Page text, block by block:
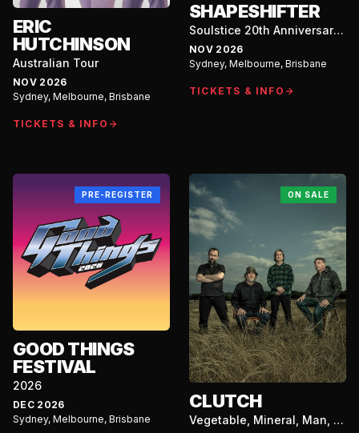
ERIC
HUTCHINSON
Australian Tour
NOV 2026
Sydney, Melbourne, Brisbane
TICKETS & INFO
SHAPESHIFTER
Soulstice 20th Anniversary
Australian Tour
NOV 2026
Sydney, Melbourne, Brisbane
TICKETS & INFO
PRE-REGISTER
GOOD THINGS
FESTIVAL
2026
DEC 2026
Sydney, Melbourne, Brisbane
ON SALE
CLUTCH
Vegetable, Mineral, Man, Or